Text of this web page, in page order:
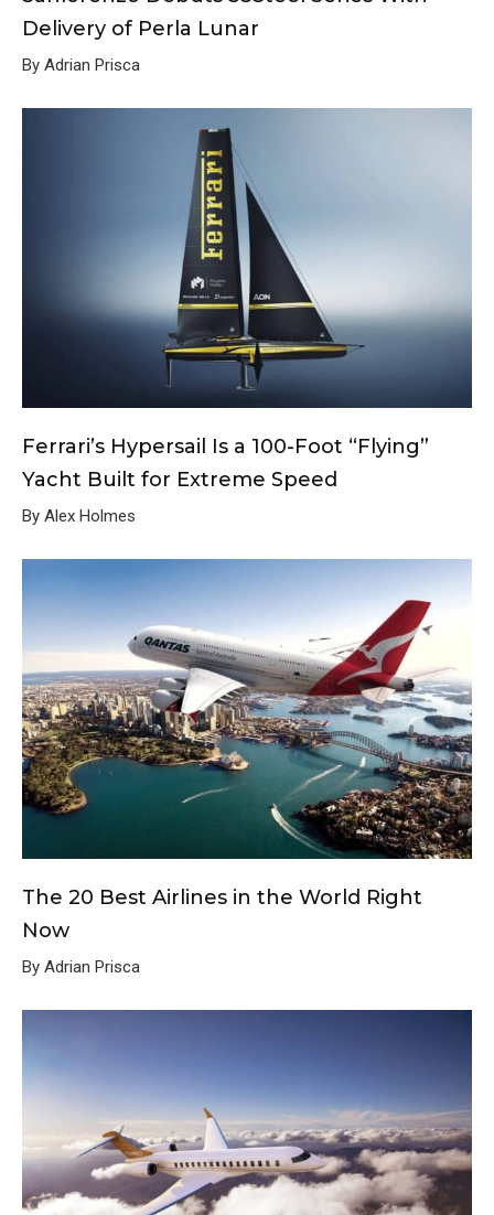
Delivery of Perla Lunar
By Adrian Prisca
Ferrari’s Hypersail Is a 100-Foot “Flying”
Yacht Built for Extreme Speed
By Alex Holmes
The 20 Best Airlines in the World Right
Now
By Adrian Prisca